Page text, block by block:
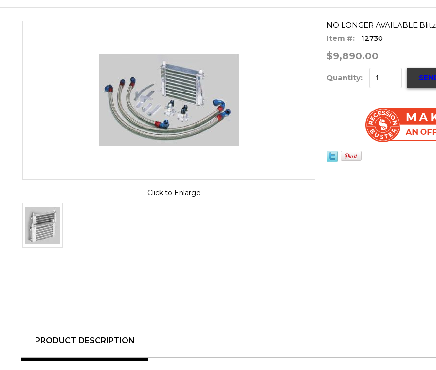
Click to Enlarge
NO LONGER AVAILABLE
Item #:
12730
$9,890.00
Quantity:
PRODUCT DESCRIPTION